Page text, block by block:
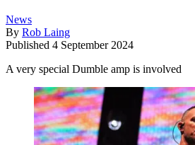
News
By Rob Laing
Published 4 September 2024
A very special Dumble amp is involved